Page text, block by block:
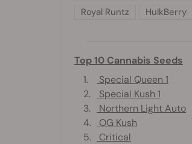
Royal Runtz
HulkBerry
Top 10 Cannabis Seeds
1.
Special Queen 1
2.
Special Kush 1
3.
Northern Light Auto
4.
OG Kush
5.
Critical